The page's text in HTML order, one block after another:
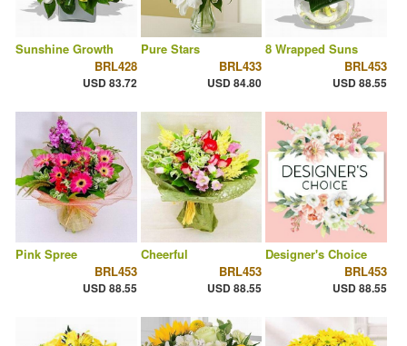
Sunshine Growth
BRL428
USD 83.72
Pure Stars
BRL433
USD 84.80
8 Wrapped Suns
BRL453
USD 88.55
Pink Spree
BRL453
USD 88.55
Cheerful
BRL453
USD 88.55
Designer's Choice
BRL453
USD 88.55